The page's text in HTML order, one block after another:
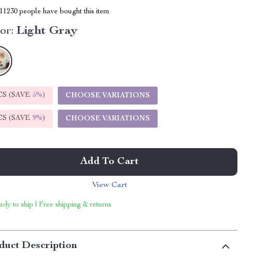
11230 people have bought this item
Light Gray
(SAVE 5%) CHOOSE VARIATIONS
(SAVE 9%) CHOOSE VARIATIONS
Add To Cart
View Cart
to ship | Free shipping & returns
Description